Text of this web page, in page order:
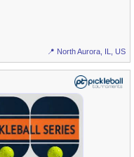
📍 North Aurora, IL, US